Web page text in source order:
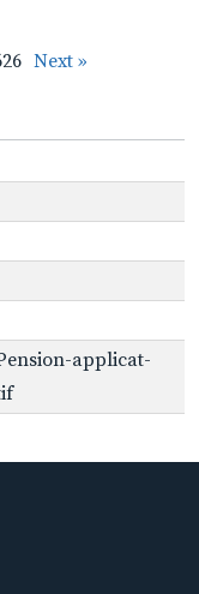
Next »
applicat-